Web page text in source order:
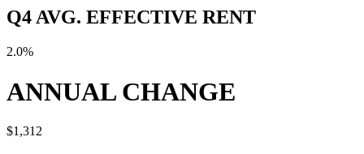
Q4 AVG. EFFECTIVE RENT
2.0%
ANNUAL CHANGE
$1,312